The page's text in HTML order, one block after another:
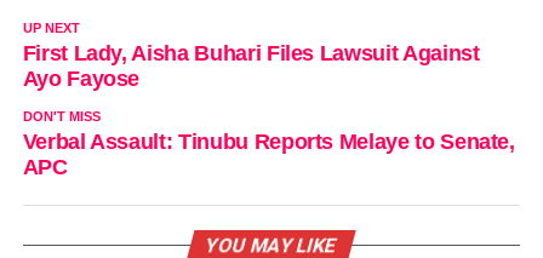
UP NEXT
First Lady, Aisha Buhari Files Lawsuit Against
Ayo Fayose
DON'T MISS
Verbal Assault: Tinubu Reports Melaye to Senate,
APC
YOU MAY LIKE